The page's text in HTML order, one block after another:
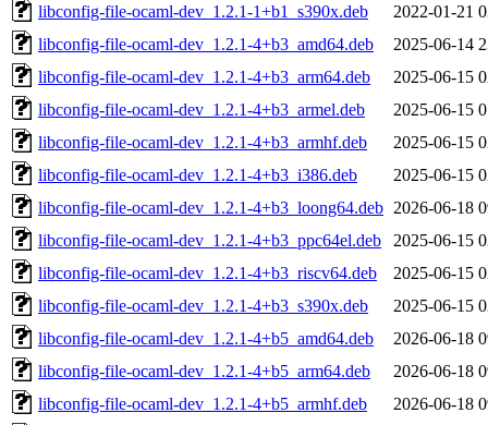
libconfig-file-ocaml-dev_1.2.1-1+b1_s390x.deb
2022-01-21
libconfig-file-ocaml-dev_1.2.1-4+b3_amd64.deb
2025-06-14
libconfig-file-ocaml-dev_1.2.1-4+b3_arm64.deb
2025-06-15
libconfig-file-ocaml-dev_1.2.1-4+b3_armel.deb
2025-06-15
libconfig-file-ocaml-dev_1.2.1-4+b3_armhf.deb
2025-06-15
libconfig-file-ocaml-dev_1.2.1-4+b3_i386.deb
2025-06-15
libconfig-file-ocaml-dev_1.2.1-4+b3_loong64.deb 2026-06-18
libconfig-file-ocaml-dev_1.2.1-4+b3_ppc64el.deb
2025-06-15
libconfig-file-ocaml-dev_1.2.1-4+b3_riscv64.deb
2025-06-15
libconfig-file-ocaml-dev_1.2.1-4+b3_s390x.deb
2025-06-15
libconfig-file-ocaml-dev_1.2.1-4+b5_amd64.deb
2026-06-18
libconfig-file-ocaml-dev_1.2.1-4+b5_arm64.deb
2026-06-18
libconfig-file-ocaml-dev_1.2.1-4+b5_armhf.deb
2026-06-18